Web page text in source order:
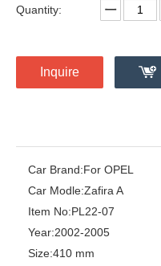
Quantity:
Inquire
Car Brand:For OPEL
Car Modle:Zafira A
Item No:PL22-07
Year:2002-2005
Size:410 mm